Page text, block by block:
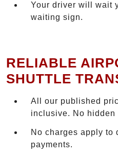
Your driver will wait
waiting sign.
RELIABLE
SHUTTLE
All our published
inclusive. No hidden
No charges apply to
payments.